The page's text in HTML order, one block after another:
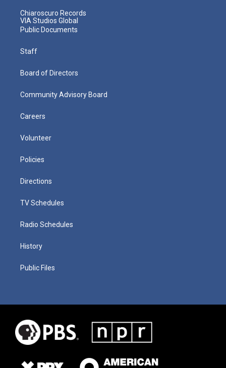
Chiaroscuro Records
VIA Studios Global
Public Documents
Staff
Board of Directors
Community Advisory Board
Careers
Volunteer
Policies
Directions
TV Schedules
Radio Schedules
History
Public Files